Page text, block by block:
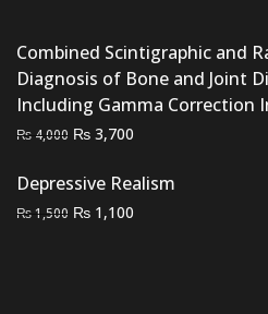
₨ 1,500. ₨ 1,150.
Combined Scintigraphic and
Diagnosis of Bone and Joint
Including Gamma Correction
₨ 4,000 Original
was:
₨ 4,000.
₨ 3,700
is:
Depressive Realism
₨1,500 Original
₨ 1,100